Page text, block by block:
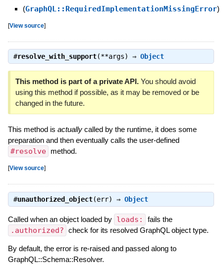
(GraphQL::RequiredImplementationMissingError)
[View source]
#resolve_with_support(**args) ⇒ Object
This method is part of a private API.You should avoid
using this method if possible, as it may be removed or be
changed in the future.
This method is actuallycalled by the runtime, it does some
preparation and then eventually calls the user-defined
#resolve method.
[View source]
#unauthorized_object(err) ⇒ Object
Called when an object loaded by loads: fails the
.authorized? check for its resolved GraphQL object type.
By default, the error is re-raised and passed along to
GraphQL::Schema::Resolver.